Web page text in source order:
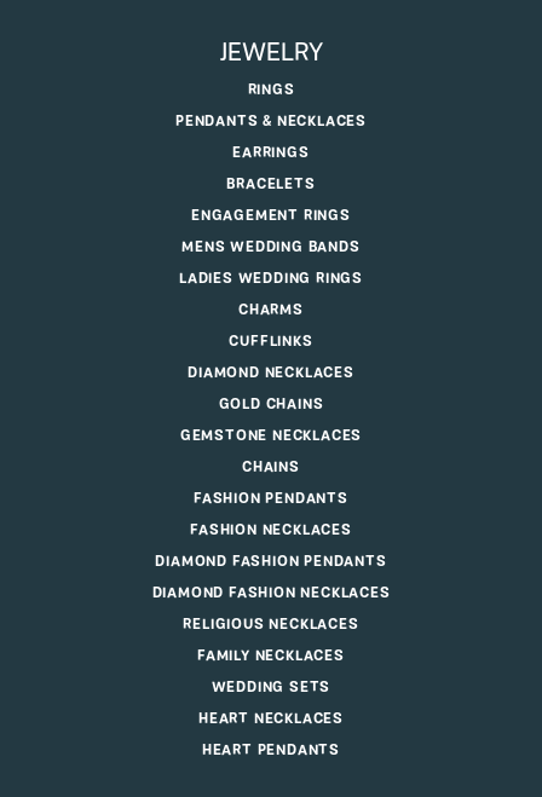
JEWELRY
RINGS
PENDANTS & NECKLACES
EARRINGS
BRACELETS
ENGAGEMENT RINGS
MENS WEDDING BANDS
LADIES WEDDING RINGS
CHARMS
CUFFLINKS
DIAMOND NECKLACES
GOLD CHAINS
GEMSTONE NECKLACES
CHAINS
FASHION PENDANTS
FASHION NECKLACES
DIAMOND FASHION PENDANTS
DIAMOND FASHION NECKLACES
RELIGIOUS NECKLACES
FAMILY NECKLACES
WEDDING SETS
HEART NECKLACES
HEART PENDANTS